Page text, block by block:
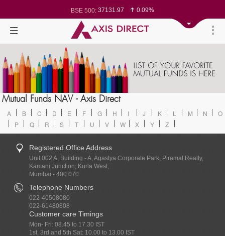
BSE 500: 37131.97
0.09%
BSE 200:
BSE 100: 26290.52
0.07%
BSE BANKEX:65306.94
-0.28%
BSE IT:
Nifty 500:
23743.2
Nifty 200:
14255.6
0.17%
Nifty 100:25728.3
0.06%
Nifty Midcap 100:63855.7
0.62%
Nifty IT:31631.45
0.27%
Nifty PSU Bank:8639.8
Mutual Funds NAV - Axis Direct
A B C D E F G H I J K L M N
O
P
Q R S T U V W X Y Z
Registered Office Address
Unit 002 A, Building - A, Agastya Corporate Park, Piramal Realty,
Kamani Junction, Kurla West,
Mumbai - 400 070.
Telephone Numbers
022-40508080
022-61480808
Customer care Timings
Mon- Fri: 08.45 to 17.30 IST
1st, 3rd and 5th Sat: 10.00 to 13.00 IST